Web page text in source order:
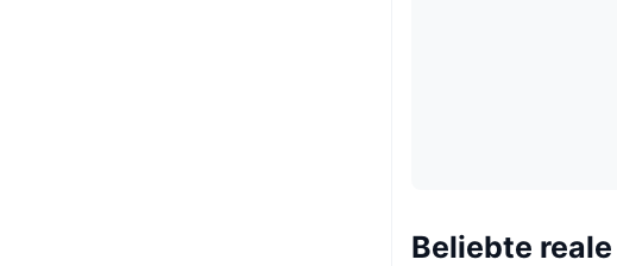
Beliebte